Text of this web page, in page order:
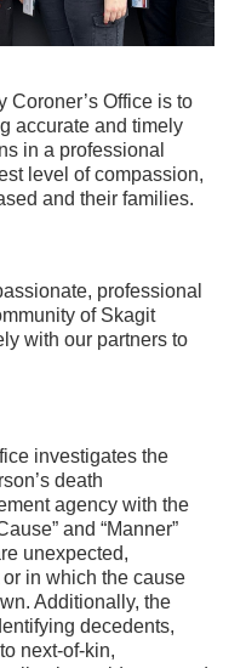
Coroner’s Office is to
accurate and timely
in a professional
level of compassion,
and their families.
professional
of Skagit
with our partners to
investigates the
death
agency with the
and “Manner”
unexpected,
in which the cause
Additionally, the
decedents,
next-of-kin,